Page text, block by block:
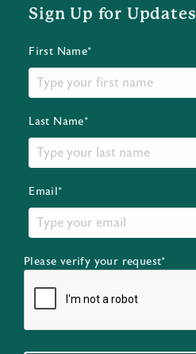
Sign Up for Updates
First Name*
Last Name*
Email*
Please verify your request*